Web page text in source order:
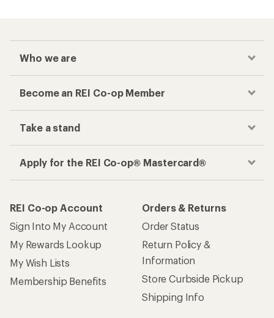
Who we are
Become an REI Co-op Member
Take a stand
Apply for the REI Co-op® Mastercard®
REI Co-op Account
Sign Into My Account
My Rewards Lookup
My Wish Lists
Membership Benefits
Orders & Returns
Order Status
Return Policy &
Information
Store Curbside Pickup
Shipping Info